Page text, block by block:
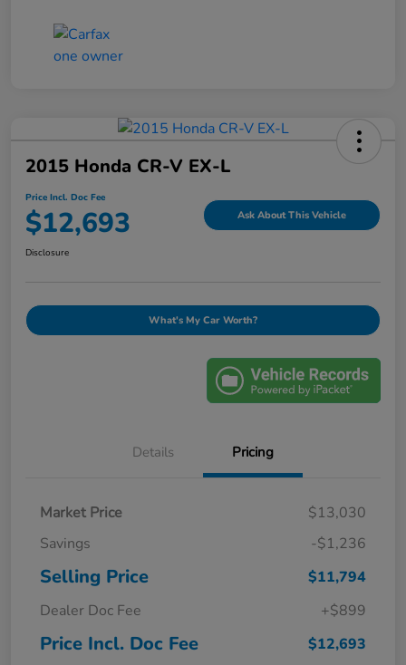
2015 Honda CR-V EX-L
Price Incl. Doc Fee
$12,693 Ask About This Vehicle
Disclosure
What's My Car Worth?
Details Pricing
Market Price
$13,030
Savings
-$1,236
Selling Price
$11,794
Dealer Doc Fee
+$899
Price Incl. Doc Fee $12,693